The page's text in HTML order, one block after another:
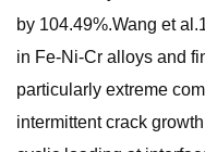
by 104.49%.Wang et
in Fe-Ni-Cr alloys and
particularly extreme
intermittent crack